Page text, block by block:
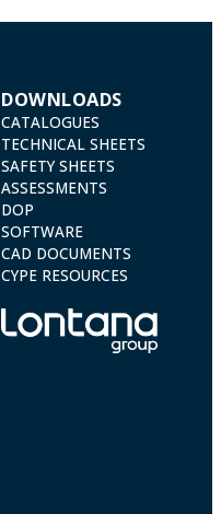
DOWNLOADS
CATALOGUES
TECHNICAL SHEETS
SAFETY SHEETS
ASSESSMENTS
DOP
SOFTWARE
CAD DOCUMENTS
CYPE RESOURCES